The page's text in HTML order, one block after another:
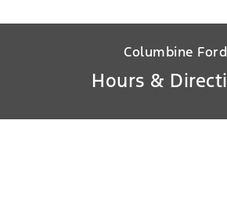
Columbine Ford
Hours &